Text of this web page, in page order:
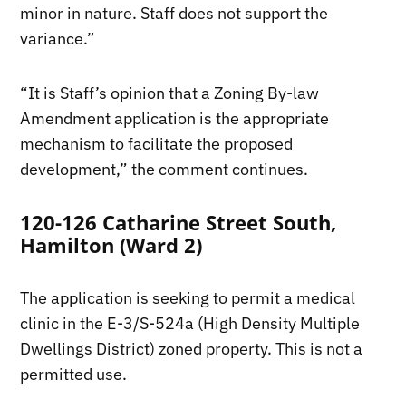
minor in nature. Staff does not support the
variance.”
“It is Staff’s opinion that a Zoning By-law
Amendment application is the appropriate
mechanism to facilitate the proposed
development,” the comment continues.
120-126 Catharine Street South,
Hamilton (Ward 2)
The application is seeking to permit a medical
clinic in the E-3/S-524a (High Density Multiple
Dwellings District) zoned property. This is not a
permitted use.